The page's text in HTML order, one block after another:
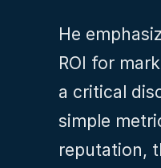
He
ROI for
a critical
simple
reputation,